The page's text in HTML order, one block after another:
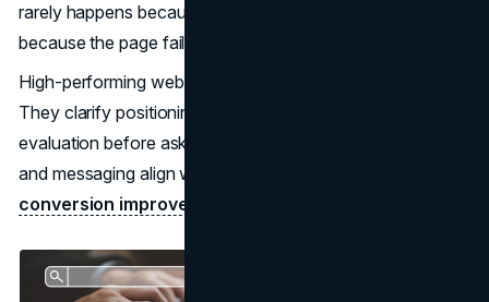
rarely happens because the audience is wrong. It happens
because the page fails to help them decide.
High-performing websites reduce decision friction early.
They clarify positioning, signal credibility, and guide
evaluation before asking for commitment. When structure
and messaging align with how buyers actually assess risk,
conversion improves